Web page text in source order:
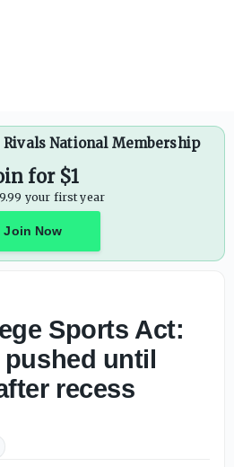
Rivals National Membership
for $1
your first year
Join Now
Sports Act:
pushed until
recess